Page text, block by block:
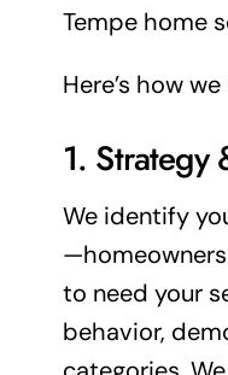
Tempe home
Here’s how
1. Strategy
We identify
to need your
behavior,